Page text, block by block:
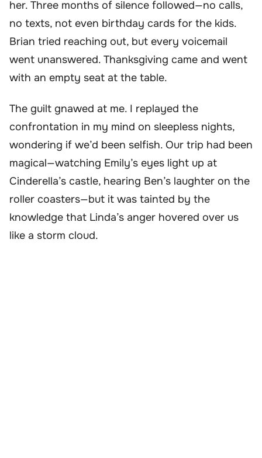
her. Three months of silence followed—no calls,
no texts, not even birthday cards for the kids.
Brian tried reaching out, but every voicemail
went unanswered. Thanksgiving came and went
with an empty seat at the table.
The guilt gnawed at me. I replayed the
confrontation in my mind on sleepless nights,
wondering if we’d been selfish. Our trip had been
magical—watching Emily’s eyes light up at
Cinderella’s castle, hearing Ben’s laughter on the
roller coasters—but it was tainted by the
knowledge that Linda’s anger hovered over us
like a storm cloud.